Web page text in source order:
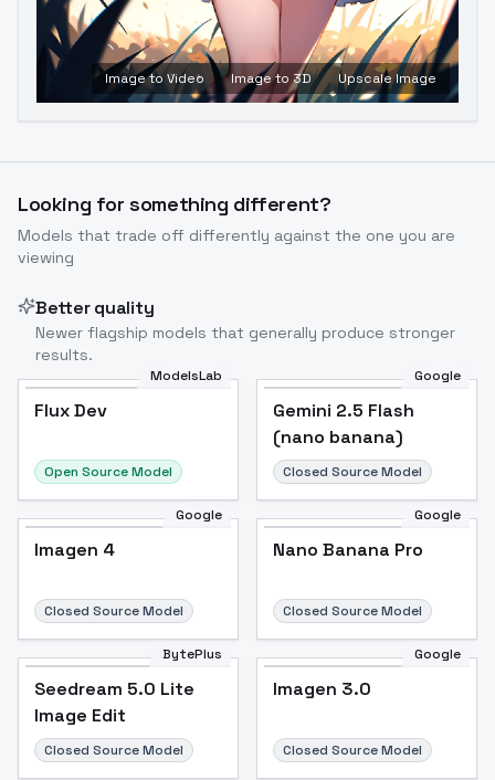
Image to Video Image to 3D Upscale Image
Looking for something different?
Models that trade off differently against the one you are
viewing
Better quality
Newer flagship models that generally produce stronger
results.
ModelsLab
Flux Dev
Open Source Model
Google
Gemini 2.5 Flash
(nano banana)
Closed Source Model
Google
Imagen 4
Closed Source Model
Google
Nano Banana Pro
Closed Source Model
BytePlus
Seedream 5.0 Lite
Image Edit
Closed Source Model
Google
Imagen 3.0
Closed Source Model